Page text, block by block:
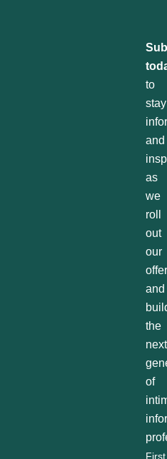
to
stay
and
as
we
roll
out
our
and
the
next
of
First